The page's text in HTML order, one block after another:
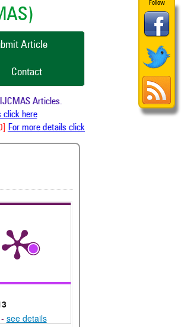
Follow
Article
Contact
Articles.
here
For more details click here
see details